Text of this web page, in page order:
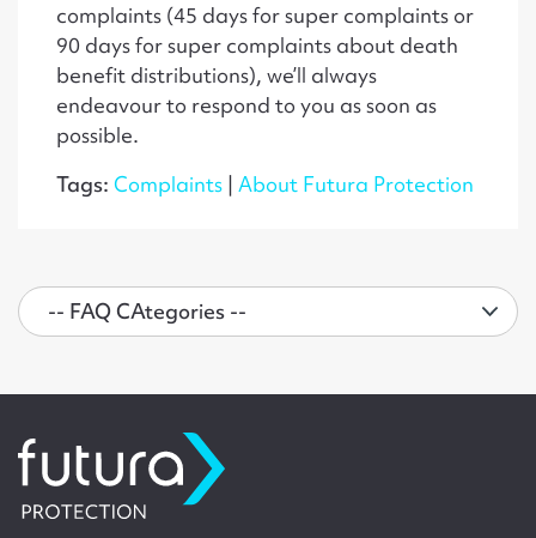
complaints (45 days for super complaints or
90 days for super complaints about death
benefit distributions), we’ll always
endeavour to respond to you as soon as
possible.
Tags: Complaints | About Futura Protection